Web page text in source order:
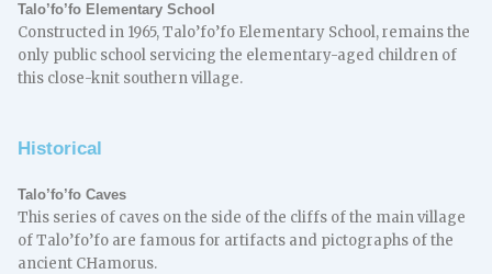
Talo’fo’fo Elementary School
Constructed in 1965, Talo’fo’fo Elementary School, remains the
only public school servicing the elementary-aged children of
this close-knit southern village.
Historical
Talo’fo’fo Caves
This series of caves on the side of the cliffs of the main village
of Talo’fo’fo are famous for artifacts and pictographs of the
ancient CHamorus.